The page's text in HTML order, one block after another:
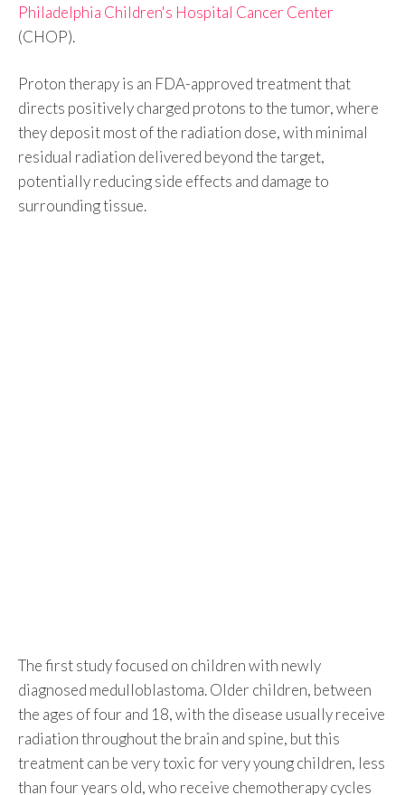
Philadelphia Children's Hospital Cancer Center
(CHOP).
Proton therapy is an FDA-approved treatment that
directs positively charged protons to the tumor, where
they deposit most of the radiation dose, with minimal
residual radiation delivered beyond the target,
potentially reducing side effects and damage to
surrounding tissue.
The first study focused on children with newly
diagnosed medulloblastoma. Older children, between
the ages of four and 18, with the disease usually receive
radiation throughout the brain and spine, but this
treatment can be very toxic for very young children, less
than four years old, who receive chemotherapy cycles